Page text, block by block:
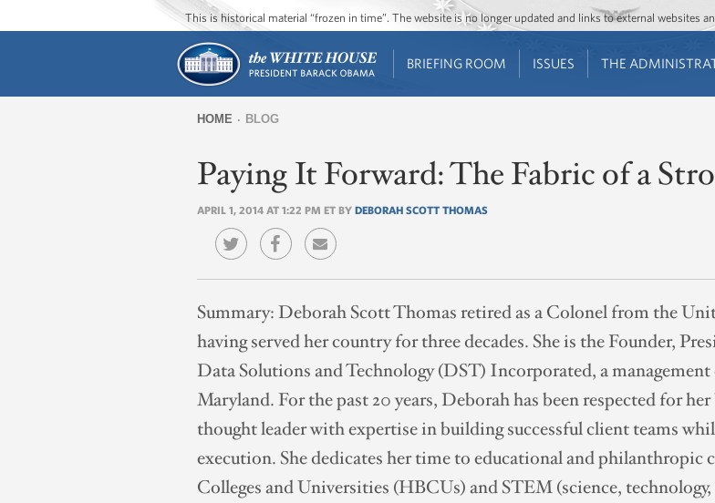
Jump to main content
Jump to navigation
This is historical material “frozen in time”. The website is no longer updated and links to external websites
BRIEFING ROOM ISSUES THE
are
here
HOME BLOG
Paying It Forward: The Fabric of a
APRIL 1, 2014 AT 1:22 PM ET BY DEBORAH SCOTT THOMAS
Summary:Deborah Scott Thomas retired as a Colonel from the
having served her country for three decades. She is the Founder,
Data Solutions and Technology (DST) Incorporated, a
Maryland. For the past 20 years, Deborah has been respected for
thought leader with expertise in building successful client teams
execution. She dedicates her time to educational and philanthropic
Colleges and Universities (HBCUs) and STEM (science,